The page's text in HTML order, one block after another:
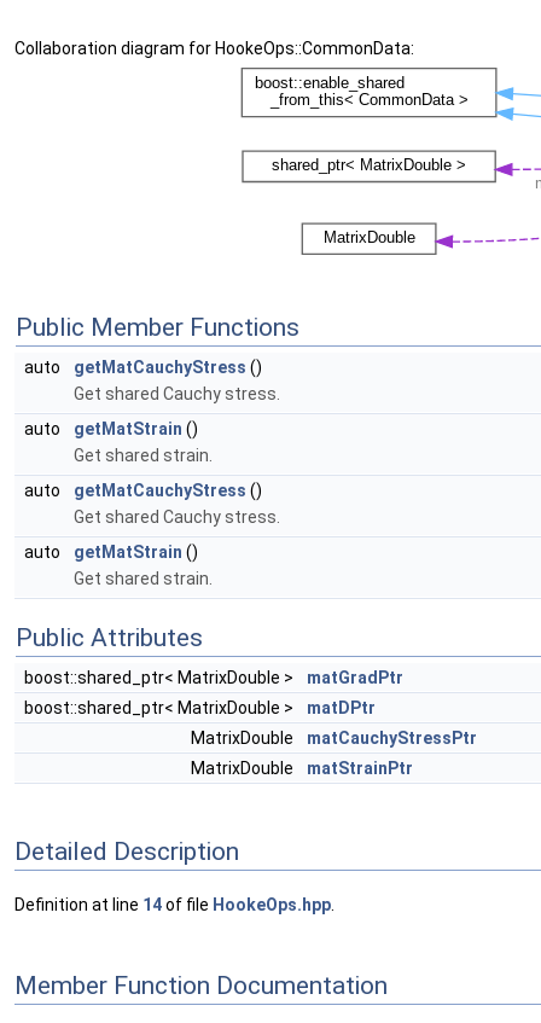
Collaboration diagram for HookeOps::CommonData:
Public Member Functions
auto getMatCauchyStress ()
Get shared Cauchy stress.
auto
getMatStrain ()
Get shared strain.
auto
getMatCauchyStress ()
Get shared Cauchy stress.
auto
getMatStrain ()
Get shared strain.
Public Attributes
boost::shared_ptr< MatrixDouble >
matGradPtr
boost::shared_ptr< MatrixDouble >
matDPtr
MatrixDouble
matCauchyStressPtr
MatrixDouble
matStrainPtr
Detailed Description
Definition at line 14of file HookeOps.hpp
Member Function Documentation